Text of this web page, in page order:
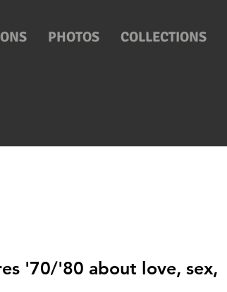
PHOTOS COLLECTIONS
'70/'80 about love, sex,